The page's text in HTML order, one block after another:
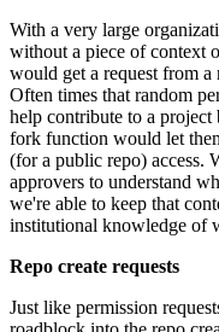
With a very large
without a piece of context
would get a request from
Often times that random
help contribute to a
fork function would let
(for a public repo) access.
approvers to understand
we're able to keep that
institutional knowledge of
Repo create requests
Just like permission